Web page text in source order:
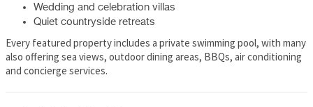
Wedding and celebration villas
Quiet countryside retreats
Every featured property includes a private swimming pool, with many
also offering sea views, outdoor dining areas, BBQs, air conditioning
and concierge services.